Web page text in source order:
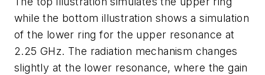
while the bottom illustration shows a simulation
of the lower ring for the upper resonance at
2.25 GHz. The radiation mechanism changes
slightly at the lower resonance, where the gain